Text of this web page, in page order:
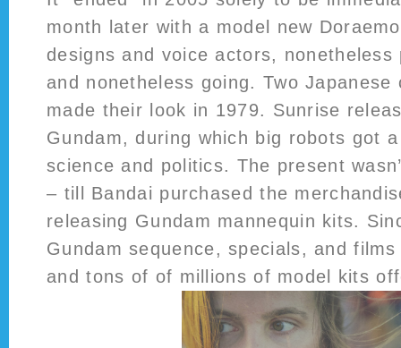
month later with a model new
designs and voice actors, nonetheless
and nonetheless going. Two
made their look in 1979. Sunrise
Gundam, during which big robots got
science and politics. The present
– till Bandai purchased the
releasing Gundam mannequin kits.
Gundam sequence, specials, and
and tons of of millions of model kits